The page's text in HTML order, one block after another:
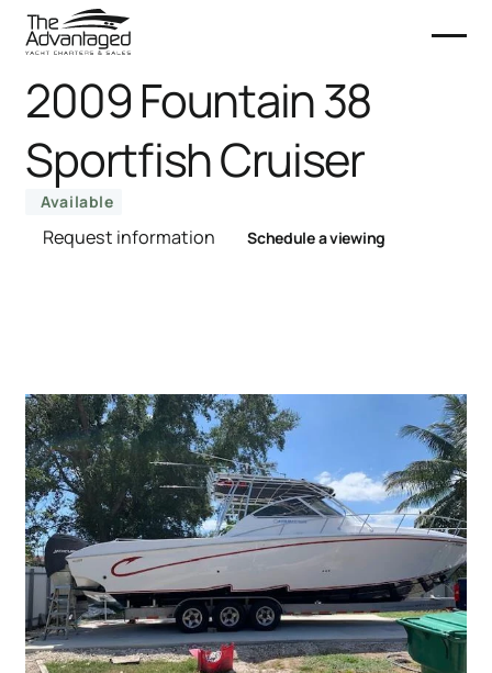
2009 Fountain 38
Sportfish Cruiser
Available
Request information Schedule a viewing